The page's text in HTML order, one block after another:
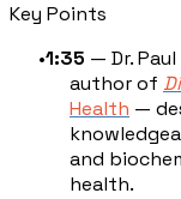
Key Points
1:35 — Dr.
author of
Health —
and
health.